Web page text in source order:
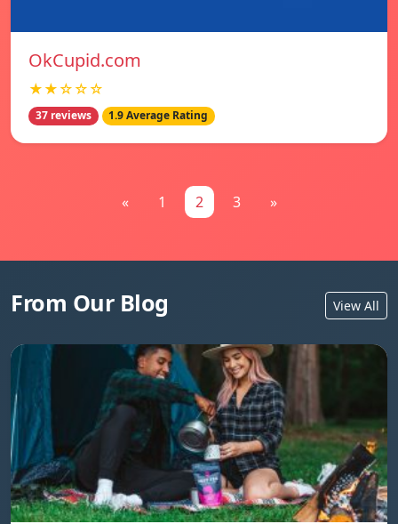
OkCupid.com
★★☆☆☆
37 reviews 1.9 Average Rating
« 1 2 3 »
From Our Blog View All